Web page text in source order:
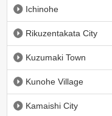
Ichinohe
Rikuzentakata City
Kuzumaki Town
Kunohe Village
Kamaishi City